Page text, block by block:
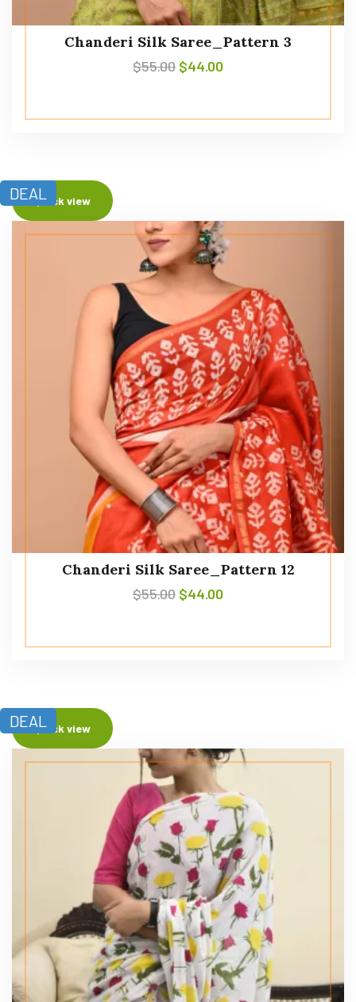
Chanderi Silk Saree_Pattern 3
$55.00 $44.00
DEALQuick view
Chanderi Silk Saree_Pattern 12
$55.00 $44.00
DEALQuick view